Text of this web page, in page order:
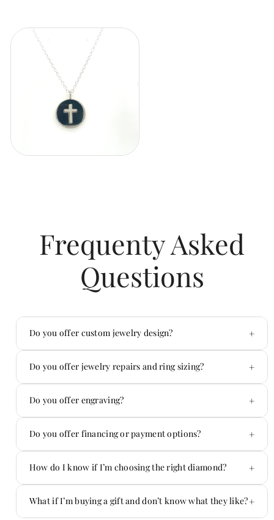
Frequenty Asked
Questions
Do you offer custom jewelry design? +
Yes — custom is one of our specialties.
Do you offer jewelry repairs and ring sizing? +
Absolutely. We handle repairs in-house.
Do you offer engraving? +
Yes! We offer custom engraving on jewelry and
Do you offer financing or payment options? +
Yes — we offer flexible payment options.
How do I know if I’m choosing the right diamond? +
You don’t have to figure it out alone.
What if I’m buying a gift and don’t know what they like?+